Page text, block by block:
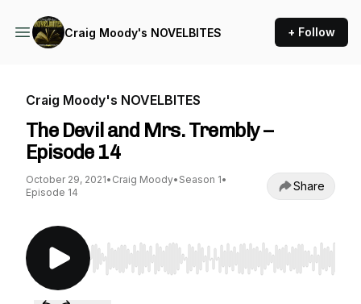
Craig Moody's NOVELBITES + Follow
Craig Moody's NOVELBITES
The Devil and Mrs. Trembly –
Episode 14
October 29, 2021• Craig Moody• Season 1•
Episode 14
Share
Use Left/Right to seek, Home/End to jump to